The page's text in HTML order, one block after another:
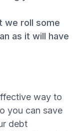
we roll some
as it will have
way to
you can save
debt